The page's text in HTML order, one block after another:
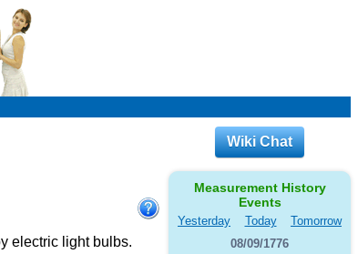
electric light bulbs.
Wiki Chat
Measurement History
Events
Yesterday Today
Tomorrow
08/09/1776